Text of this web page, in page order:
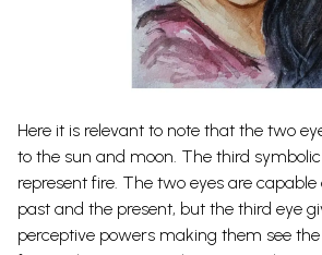
Here it is relevant to note that the two
to the sun and moon. The third
represent fire. The two eyes are
past and the present, but the third eye
perceptive powers making them see the